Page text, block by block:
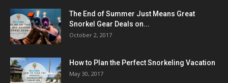
The End of Summer Just Means Great
Snorkel Gear Deals on...
October 2, 2017
How to Plan the Perfect Snorkeling Vacation
May 30, 2017